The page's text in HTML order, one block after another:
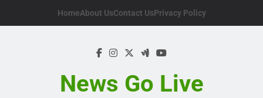
HomeAbout UsContact UsPrivacy Policy
News Go Live